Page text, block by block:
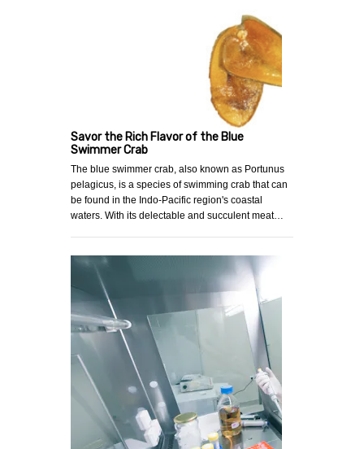
Savor the Rich Flavor of the Blue
Swimmer Crab
The blue swimmer crab, also known as Portunus
pelagicus, is a species of swimming crab that can
be found in the Indo-Pacific region's coastal
waters. With its delectable and succulent meat…